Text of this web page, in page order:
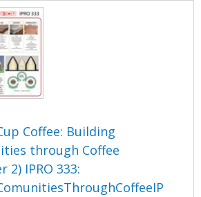
Coffee: Building
through Coffee
2) IPRO 333: